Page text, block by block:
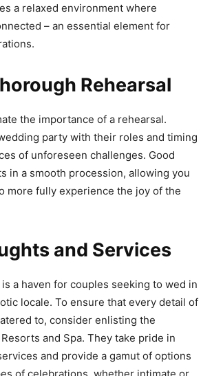
a relaxed environment where
– an essential element for
Rehearsal
the importance of a rehearsal.
party with their roles and timing
of unforeseen challenges. Good
in a smooth procession, allowing you
more fully experience the joy of the
and Services
a haven for couples seeking to wed in
locale. To ensure that every detail of
to, consider enlisting the
and Spa. They take pride in
and provide a gamut of options
of celebrations, whether intimate or